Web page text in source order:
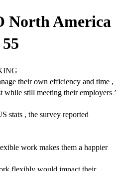
North America
their own efficiency and time ,
still meeting their employers ’
stats , the survey reported
work makes them a happier
flexibly would impact their